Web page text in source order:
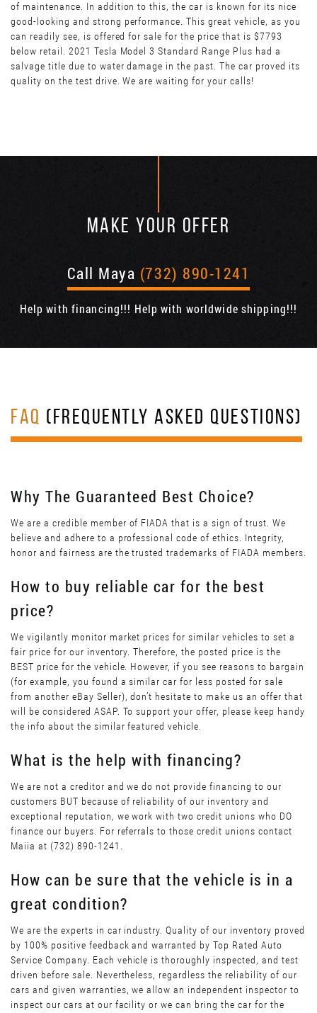
of maintenance. In addition to this, the car is known for its nice
good-looking and strong performance. This great vehicle, as you
can readily see, is offered for sale for the price that is $7793
below retail. 2021 Tesla Model 3 Standard Range Plus had a
salvage title due to water damage in the past. The car proved its
quality on the test drive. We are waiting for your calls!
MAKE YOUR OFFER
Call Maya (732) 890-1241
Help with financing!!! Help with worldwide shipping!!!
FAQ (FREQUENTLY ASKED QUESTIONS)
Why The Guaranteed Best Choice?
We are a credible member of FIADA that is a sign of trust. We
believe and adhere to a professional code of ethics. Integrity,
honor and fairness are the trusted trademarks of FIADA members.
How to buy reliable car for the best
price?
We vigilantly monitor market prices for similar vehicles to set a
fair price for our inventory. Therefore, the posted price is the
BEST price for the vehicle. However, if you see reasons to bargain
(for example, you found a similar car for less posted for sale
from another eBay Seller), don’t hesitate to make us an offer that
will be considered ASAP. To support your offer, please keep handy
the info about the similar featured vehicle.
What is the help with financing?
We are not a creditor and we do not provide financing to our
customers BUT because of reliability of our inventory and
exceptional reputation, we work with two credit unions who DO
finance our buyers. For referrals to those credit unions contact
Maiia at (732) 890-1241.
How can be sure that the vehicle is in a
great condition?
We are the experts in car industry. Quality of our inventory proved
by 100% positive feedback and warranted by Top Rated Auto
Service Company. Each vehicle is thoroughly inspected, and test
driven before sale. Nevertheless, regardless the reliability of our
cars and given warranties, we allow an independent inspector to
inspect our cars at our facility or we can bring the car for the